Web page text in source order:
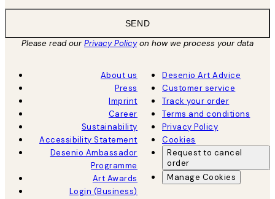
SEND
Please read ourPrivacy Policyon how we process your data
About us
Press
Imprint
Career
Sustainability
Accessibility Statement
Desenio Ambassador
Programme
Art Awards
Login (Business)
Desenio Art Advice
Customer service
Track your order
Terms and conditions
Privacy Policy
Cookies
Request to cancel
order
Manage Cookies